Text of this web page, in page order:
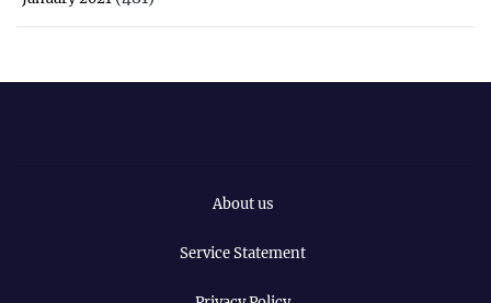
About us
Service Statement